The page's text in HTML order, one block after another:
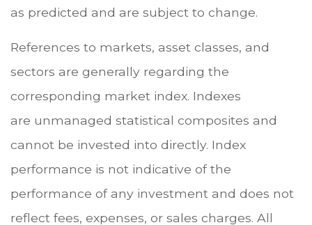
as predicted and are subject to change.
References to markets, asset classes, and
sectors are generally regarding the
corresponding market index. Indexes
are unmanaged statistical composites and
cannot be invested into directly. Index
performance is not indicative of the
performance of any investment and does not
reflect fees, expenses, or sales charges. All